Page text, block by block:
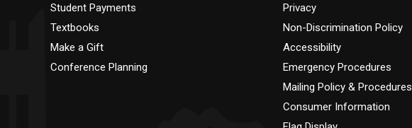
Student Payments
Textbooks
Make a Gift
Conference Planning
Privacy
Non-Discrimination Policy
Accessibility
Emergency Procedures
Mailing Policy & Procedures
Consumer Information